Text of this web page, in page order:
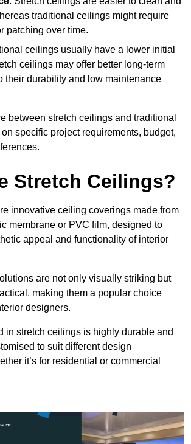
traditional ceilings might require
patching over time.
ceilings usually have a lower initial
ceilings may offer better long-term
their durability and low maintenance
between stretch ceilings and traditional
specific project requirements, budget,
Stretch Ceilings?
innovative ceiling coverings made from
membrane or PVC film, designed to
appeal and functionality of interior
are not only visually striking but
making them a popular choice
designers.
in stretch ceilings is highly durable and
to suit different design
it’s for residential or commercial